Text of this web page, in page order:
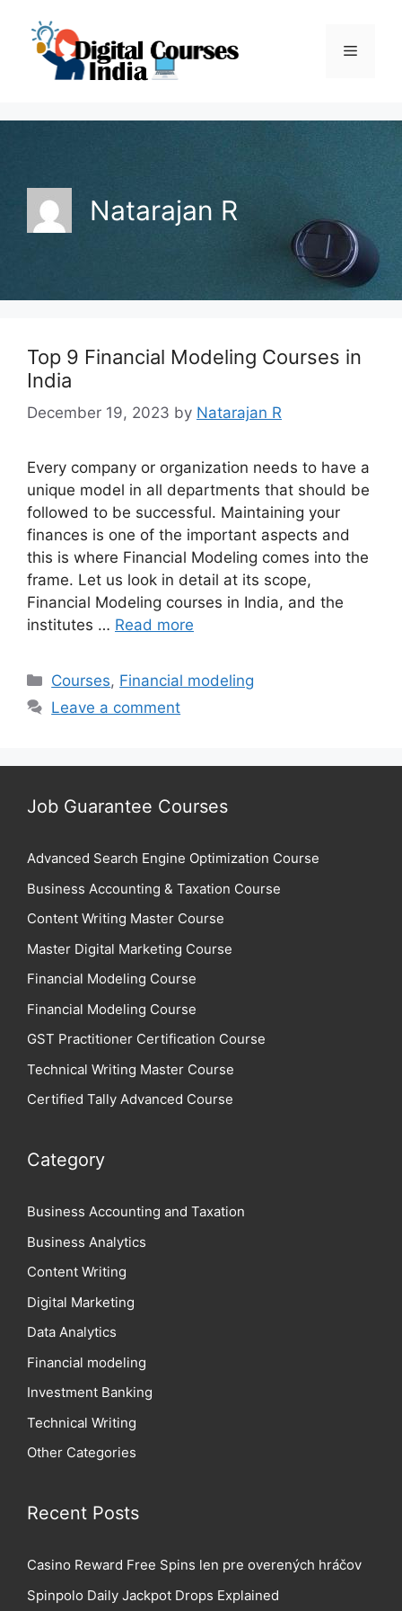
content
Menu
Natarajan R
Top 9 Financial Modeling Courses in
India
December 19, 2023 by Natarajan R
Every company or organization needs to have a
unique model in all departments that should be
followed to be successful. Maintaining your
finances is one of the important aspects and
this is where Financial Modeling comes into the
frame. Let us look in detail at its scope,
Financial Modeling courses in India, and the
institutes … Read more
Categories
Courses, Financial modeling
Leave a comment
Job Guarantee Courses
Advanced Search Engine Optimization Course
Business Accounting & Taxation Course
Content Writing Master Course
Master Digital Marketing Course
Financial Modeling Course
Financial Modeling Course
GST Practitioner Certification Course
Technical Writing Master Course
Certified Tally Advanced Course
Category
Business Accounting and Taxation
Business Analytics
Content Writing
Digital Marketing
Data Analytics
Financial modeling
Investment Banking
Technical Writing
Other Categories
Recent Posts
Casino Reward Free Spins len pre overených hráčov
Spinpolo Daily Jackpot Drops Explained